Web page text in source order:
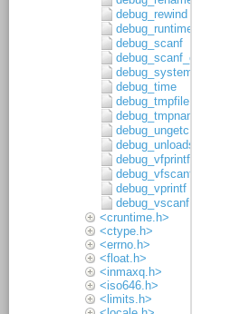
debug_rewind
debug_runtime_error
debug_scanf
debug_scanf_c
debug_system
debug_time
debug_tmpfile
debug_tmpnam
debug_ungetc
debug_unloadsymbols
debug_vfprintf
debug_vfscanf
debug_vprintf
debug_vscanf
<cruntime.h>
<ctype.h>
<errno.h>
<float.h>
<inmaxq.h>
<iso646.h>
<limits.h>